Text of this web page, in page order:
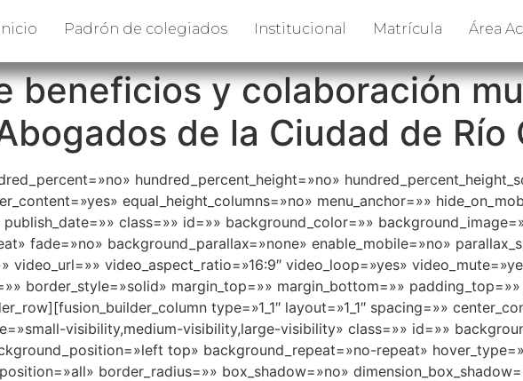
Padrón de colegiados Institucional Matrícula Área
beneficios y colaboración
de la Ciudad de Río
hundred_percent_height=»no»
equal_height_columns=»no» menu_anchor=»»
class=»» id=»» background_color=»»
fade=»no» background_parallax=»none» enable_mobile=»no»
video_url=»» video_aspect_ratio=»16:9″ video_loop=»yes»
border_style=»solid» margin_top=»» margin_bottom=»»
type=»1_1″ layout=»1_1″ spacing=»»
visibility,medium-visibility,large-visibility» class=»» id=»»
top» background_repeat=»no-repeat»
border_radius=»» box_shadow=»no»